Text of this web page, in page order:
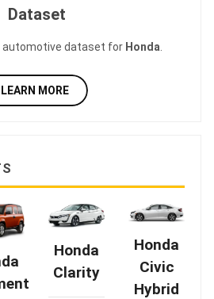
Dataset
automotive dataset for Honda.
LEARN MORE
Honda
Clarity
Honda
Civic
Hybrid